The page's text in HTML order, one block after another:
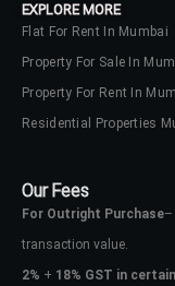
EXPLORE MORE
Flat For Rent In Mumbai
Property For Sale In
Property For Rent In
Residential Properties
Our Fees
For Outright Purchase–
transaction value.
2% + 18% GST in